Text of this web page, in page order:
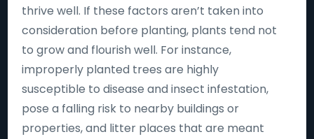
thrive well. If these factors aren’t taken into
consideration before planting, plants tend not
to grow and flourish well. For instance,
improperly planted trees are highly
susceptible to disease and insect infestation,
pose a falling risk to nearby buildings or
properties, and litter places that are meant